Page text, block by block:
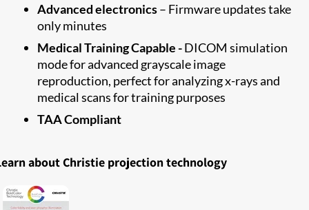
Advanced electronics– Firmware updates take
only minutes
Medical Training Capable -DICOM simulation
mode for advanced grayscale image
reproduction, perfect for analyzing x-rays and
medical scans for training purposes
TAA Compliant
about Christie projection technology